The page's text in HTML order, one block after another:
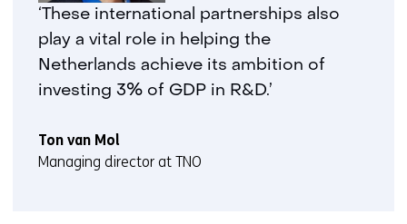
‘These international partnerships also
play a vital role in helping the
Netherlands achieve its ambition of
investing 3% of GDP in R&D.’
Ton van Mol
Managing director at TNO